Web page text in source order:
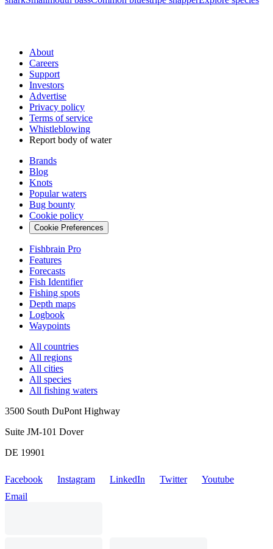
About
Careers
Support
Investors
Advertise
Privacy policy
Terms of service
Whistleblowing
Report body of water
Brands
Blog
Knots
Popular waters
Bug bounty
Cookie policy
Cookie Preferences
Fishbrain Pro
Features
Forecasts
Fish Identifier
Fishing spots
Depth maps
Logbook
Waypoints
All countries
All regions
All cities
All species
All fishing waters
3500 South DuPont Highway
Suite JM-101 Dover
DE 19901
Facebook Instagram LinkedIn Twitter
Youtube
Email